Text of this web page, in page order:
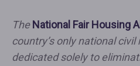
TheNational Fair Housing
country’s only national
dedicated solely to